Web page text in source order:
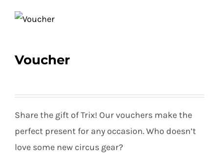
Rigging
Support
Voucher
Share the gift of Trix! Our vouchers make the
perfect present for any occasion. Who doesn’t
love some new circus gear?